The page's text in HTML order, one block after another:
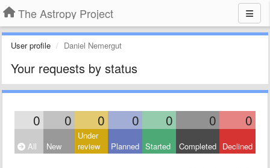
The Astropy Project
User profile Daniel Nemergut
Your requests by status
0 0 0 0 0 0 0
All New
Under
review
Planned Started Completed Declined